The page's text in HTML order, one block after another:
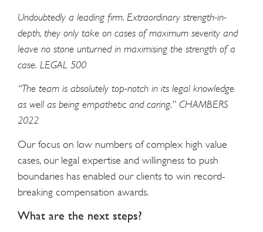
Undoubtedly a leading firm. Extraordinary strength-in-
depth, they only take on cases of maximum severity and
leave no stone unturned in maximising the strength of a
case. LEGAL 500
“The team is absolutely top-notch in its legal knowledge
as well as being empathetic and caring.” CHAMBERS
2022
Our focus on low numbers of complex high value
cases, our legal expertise and willingness to push
boundaries has enabled our clients to win record-
breaking compensation awards.
What are the next steps?